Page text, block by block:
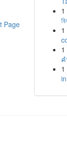
Page
1
1
1
1